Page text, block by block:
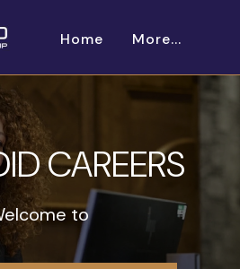
Home More...
CAREERS
to